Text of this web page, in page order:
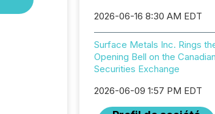
2026-06-16 8:30 AM EDT
Surface Metals Inc. Rings
Opening Bell on the Canadian
Securities Exchange
2026-06-09 1:57 PM EDT